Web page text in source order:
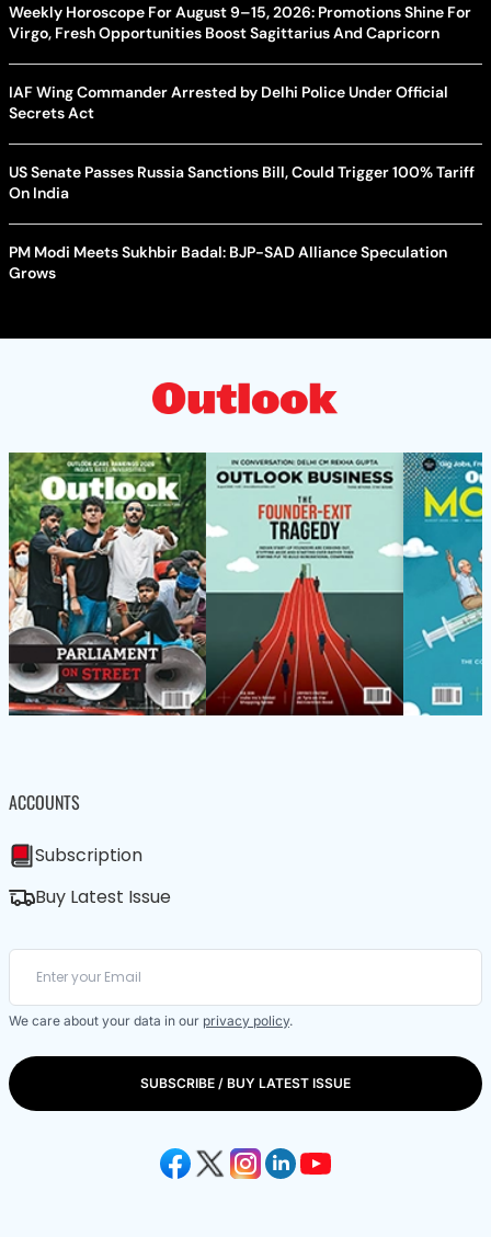
Weekly Horoscope For August 9–15, 2026: Promotions Shine For
Virgo, Fresh Opportunities Boost Sagittarius And Capricorn
IAF Wing Commander Arrested by Delhi Police Under Official
Secrets Act
US Senate Passes Russia Sanctions Bill, Could Trigger 100% Tariff
On India
PM Modi Meets Sukhbir Badal: BJP-SAD Alliance Speculation
Grows
ACCOUNTS
Subscription
Buy Latest Issue
We care about your data in our privacy policy.
SUBSCRIBE / BUY LATEST ISSUE